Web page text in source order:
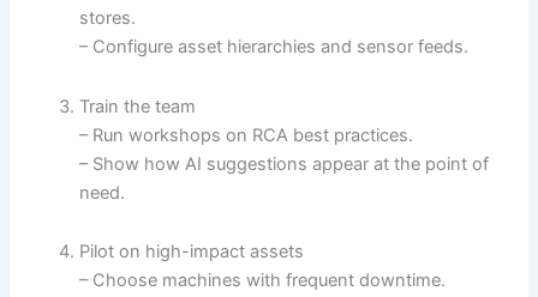
stores.
– Configure asset hierarchies and sensor feeds.
Train the team
– Run workshops on RCA best practices.
– Show how AI suggestions appear at the point of
need.
Pilot on high-impact assets
– Choose machines with frequent downtime.